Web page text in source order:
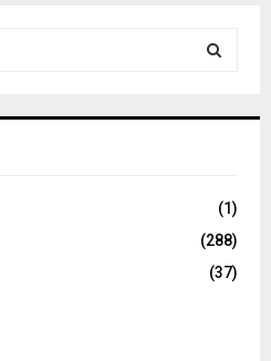
C
(1)
(288)
(37)